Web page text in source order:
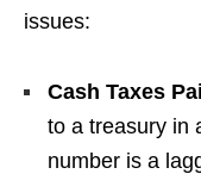
issues:
Cash Taxes
to a treasury in
number is a